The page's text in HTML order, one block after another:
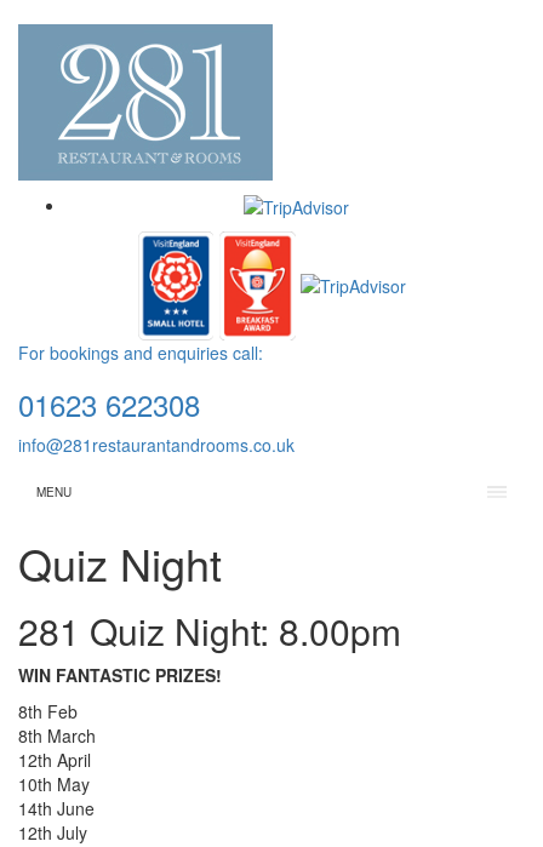
For bookings and enquiries call:
01623 622308
info@281restaurantandrooms.co.uk
MENU
Quiz Night
281 Quiz Night: 8.00pm
WIN FANTASTIC PRIZES!
8th Feb
8th March
12th April
10th May
14th June
12th July